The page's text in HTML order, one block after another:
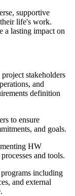
supportive
life's work.
a lasting impact on
stakeholders
and
definition
to ensure
and goals.
HW
and tools.
including
and external